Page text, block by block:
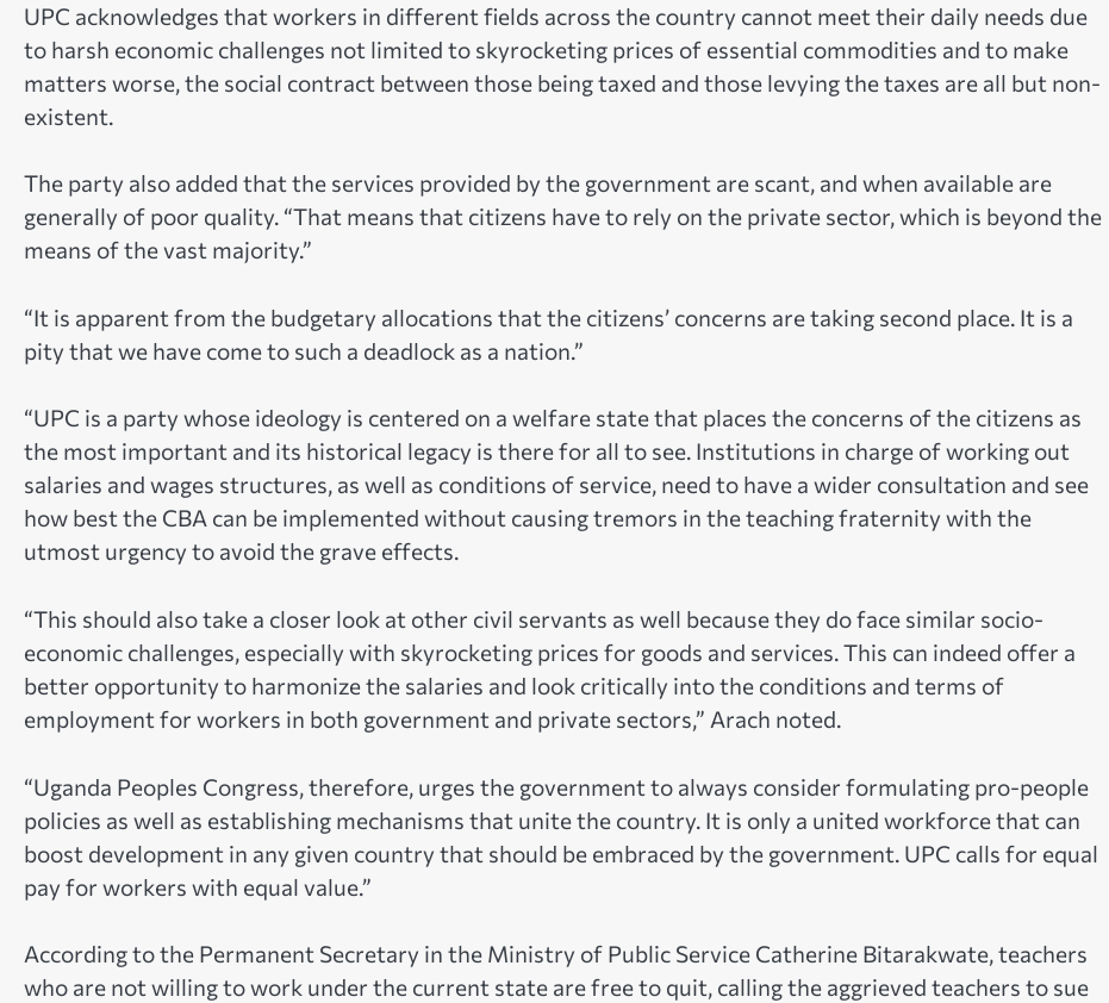
UPC acknowledges that workers in different fields across the country cannot meet their daily needs due
to harsh economic challenges not limited to skyrocketing prices of essential commodities and to make
matters worse, the social contract between those being taxed and those levying the taxes are all but non-
existent.
The party also added that the services provided by the government are scant, and when available are
generally of poor quality. “That means that citizens have to rely on the private sector, which is beyond the
means of the vast majority.”
“It is apparent from the budgetary allocations that the citizens’ concerns are taking second place. It is a
pity that we have come to such a deadlock as a nation.”
“UPC is a party whose ideology is centered on a welfare state that places the concerns of the citizens as
the most important and its historical legacy is there for all to see. Institutions in charge of working out
salaries and wages structures, as well as conditions of service, need to have a wider consultation and see
how best the CBA can be implemented without causing tremors in the teaching fraternity with the
utmost urgency to avoid the grave effects.
“This should also take a closer look at other civil servants as well because they do face similar socio-
economic challenges, especially with skyrocketing prices for goods and services. This can indeed offer a
better opportunity to harmonize the salaries and look critically into the conditions and terms of
employment for workers in both government and private sectors,” Arach noted.
“Uganda Peoples Congress, therefore, urges the government to always consider formulating pro-people
policies as well as establishing mechanisms that unite the country. It is only a united workforce that can
boost development in any given country that should be embraced by the government. UPC calls for equal
pay for workers with equal value.”
According to the Permanent Secretary in the Ministry of Public Service Catherine Bitarakwate, teachers
who are not willing to work under the current state are free to quit, calling the aggrieved teachers to sue